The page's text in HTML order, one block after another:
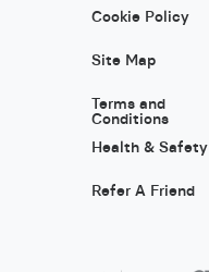
Cookie Policy
Site Map
Terms and
Conditions
Health & Safety
Refer A Friend